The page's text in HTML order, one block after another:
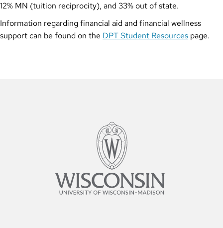
12% MN (tuition reciprocity), and 33% out of state.
Information regarding financial aid and financial wellness
support can be found on the DPT Student Resources page.